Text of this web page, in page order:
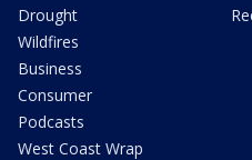
Drought
Wildfires
Business
Consumer
Podcasts
West Coast Wrap